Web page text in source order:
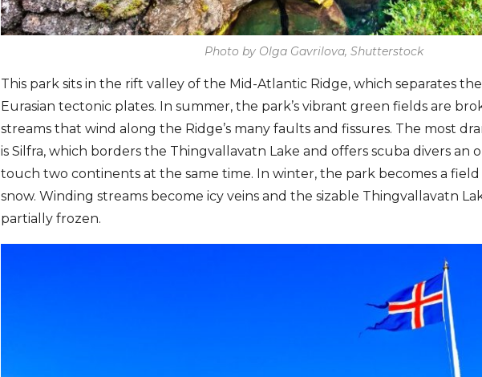
Photo by Olga Gavrilova, Shutterstock
This park sits in the rift valley of the Mid-Atlantic Ridge, which separates
Eurasian tectonic plates. In summer, the park’s vibrant green fields are
streams that wind along the Ridge’s many faults and fissures. The most
is Silfra, which borders the Thingvallavatn Lake and offers scuba divers
touch two continents at the same time. In winter, the park becomes a
snow. Winding streams become icy veins and the sizable Thingvallavatn
partially frozen.